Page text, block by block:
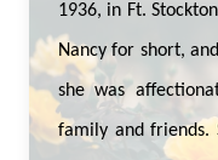
1936, in Ft.
Nancy for short,
she was
family and friends.